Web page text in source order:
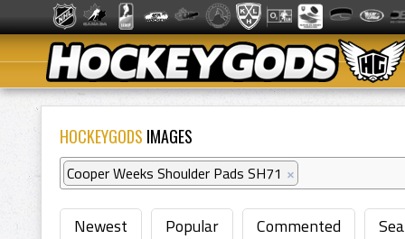
HOCKEYGODS IMAGES
Cooper Weeks Shoulder Pads SH71 ×
Newest Popular Commented